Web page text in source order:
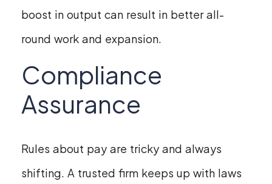
boost in output can result in better all-
round work and expansion.
Compliance
Assurance
Rules about pay are tricky and always
shifting. A trusted firm keeps up with laws